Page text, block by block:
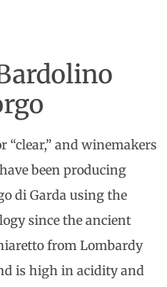
“clear,” and winemakers
been producing
di Garda using the
since the ancient
from Lombardy
is high in acidity and